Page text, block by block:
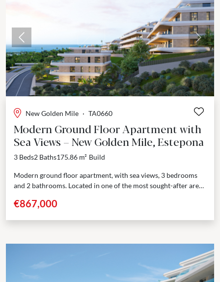
Previous Next
New Golden Mile · TA0660
Modern Ground Floor Apartment with
Sea Views – New Golden Mile, Estepona
3 Beds2 Baths175.86 m² Build
Modern ground floor apartment, with sea views, 3 bedrooms
and 2 bathrooms. Located in one of the most sought-after area
€867,000